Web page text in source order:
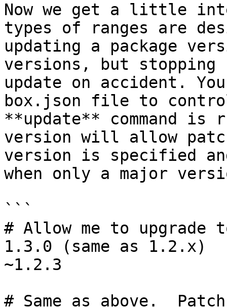
Now we get a little
types of ranges are
updating a package
versions, but
update on accident.
box.json file to control
**update** command
version will allow
version is specified
when only a major
```
# Allow me to
1.3.0 (same as 1.2.x)
~1.2.3
# Same as above.